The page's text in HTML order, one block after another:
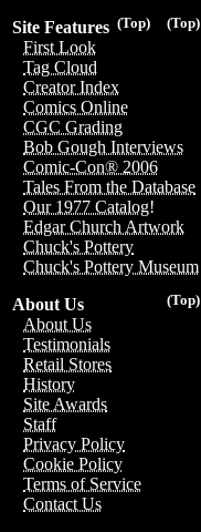
(Top)
(Top)
Site Features
First Look
Tag Cloud
Creator Index
Comics Online
CGC Grading
Bob Gough Interviews
Comic-Con® 2006
Tales From the Database
Our 1977 Catalog!
Edgar Church Artwork
Chuck's Pottery
Chuck's Pottery Museum
(Top)
About Us
About Us
Testimonials
Retail Stores
History
Site Awards
Staff
Privacy Policy
Cookie Policy
Terms of Service
Contact Us